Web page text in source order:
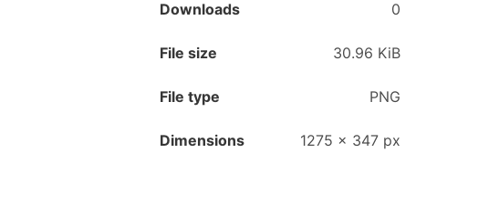
Downloads 0
File size 30.96 KiB
File type PNG
Dimensions 1275 × 347 px